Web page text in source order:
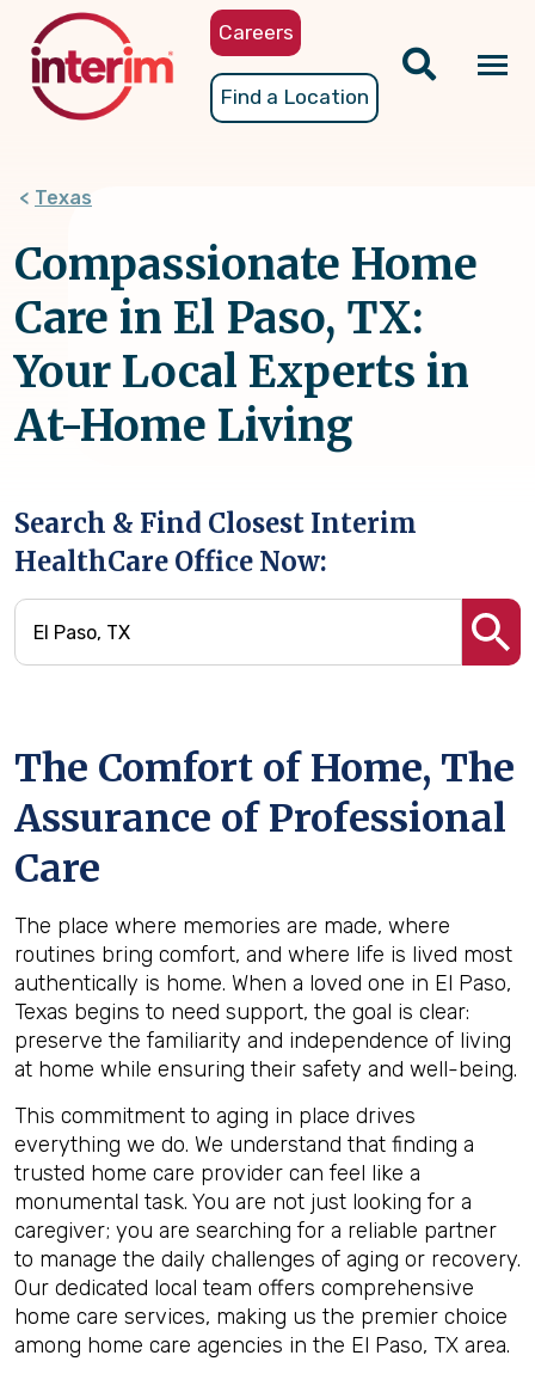
content
Careers
Find a Location
Texas
Compassionate Home
Care in El Paso, TX:
Your Local Experts in
At-Home Living
Search & Find Closest Interim
HealthCare Office Now:
The Comfort of Home, The
Assurance of Professional
Care
The place where memories are made, where
routines bring comfort, and where life is lived most
authentically is home. When a loved one in El Paso,
Texas begins to need support, the goal is clear:
preserve the familiarity and independence of living
at home while ensuring their safety and well-being.
This commitment to aging in place drives
everything we do. We understand that finding a
trusted home care provider can feel like a
monumental task. You are not just looking for a
caregiver; you are searching for a reliable partner
to manage the daily challenges of aging or recovery.
Our dedicated local team offers comprehensive
home care services, making us the premier choice
among home care agencies in the El Paso, TX area.